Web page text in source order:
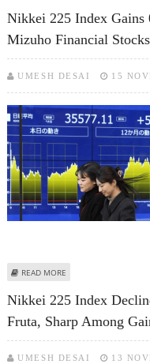
Nikkei 225 Index Gains
Mizuho Financial
UMESH DESAI 15
READ MORE
Nikkei 225 Index
Fruta, Sharp Among
UMESH DESAI 13